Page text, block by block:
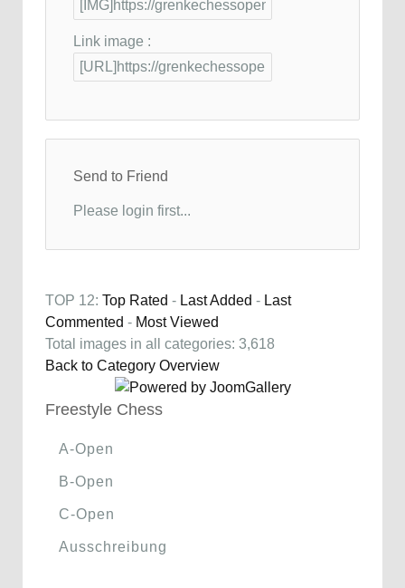
Link image :
Send to Friend
Please login first...
TOP 12: Top Rated - Last Added - Last
Commented - Most Viewed
Total images in all categories: 3,618
Back to Category Overview
Freestyle Chess
A-Open
B-Open
C-Open
Ausschreibung